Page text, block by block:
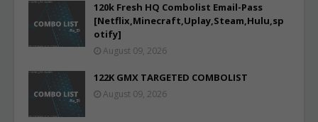
120k Fresh HQ Combolist Email-Pass
[Netflix,Minecraft,Uplay,Steam,Hulu,sp
otify]
August 09, 2026
122K GMX TARGETED COMBOLIST
August 09, 2026